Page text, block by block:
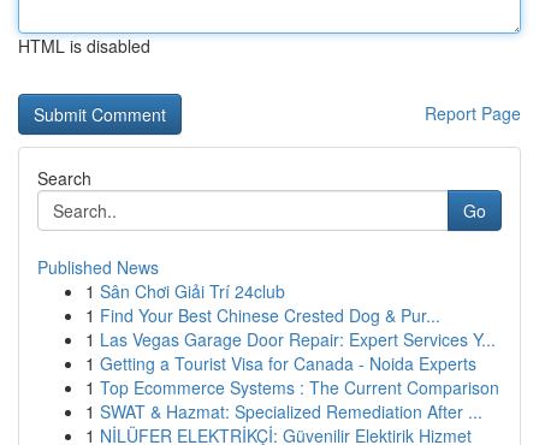
HTML is disabled
Report Page
Search
Go
Published News
1 Sân Chơi Giải Trí 24club
1 Find Your Best Chinese Crested Dog & Pur...
1 Las Vegas Garage Door Repair: Expert Services Y...
1 Getting a Tourist Visa for Canada - Noida Experts
1 Top Ecommerce Systems : The Current Comparison
1 SWAT & Hazmat: Specialized Remediation After ...
1 NİLÜFER ELEKTRİKÇİ: Güvenilir Elektirik Hizmet